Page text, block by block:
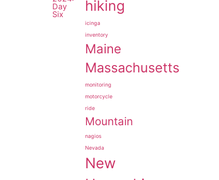
Day
Six
hiking
icinga
inventory
Maine
Massachusetts
monitoring
motorcycle
ride
Mountain
nagios
Nevada
New